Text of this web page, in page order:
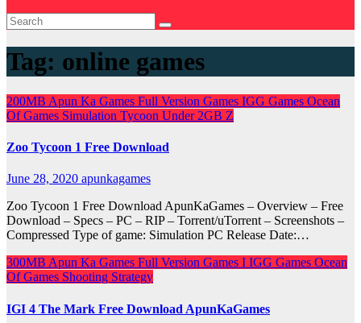
Tag: online games
200MB Apun Ka Games Full Version Games IGG Games Ocean
Of Games Simulation Tycoon Under 2GB Z
Zoo Tycoon 1 Free Download
June 28, 2020 apunkagames
Zoo Tycoon 1 Free Download ApunKaGames – Overview – Free
Download – Specs – PC – RIP – Torrent/uTorrent – Screenshots –
Compressed Type of game: Simulation PC Release Date:…
300MB Apun Ka Games Full Version Games I IGG Games Ocean
Of Games Shooting Strategy
IGI 4 The Mark Free Download ApunKaGames